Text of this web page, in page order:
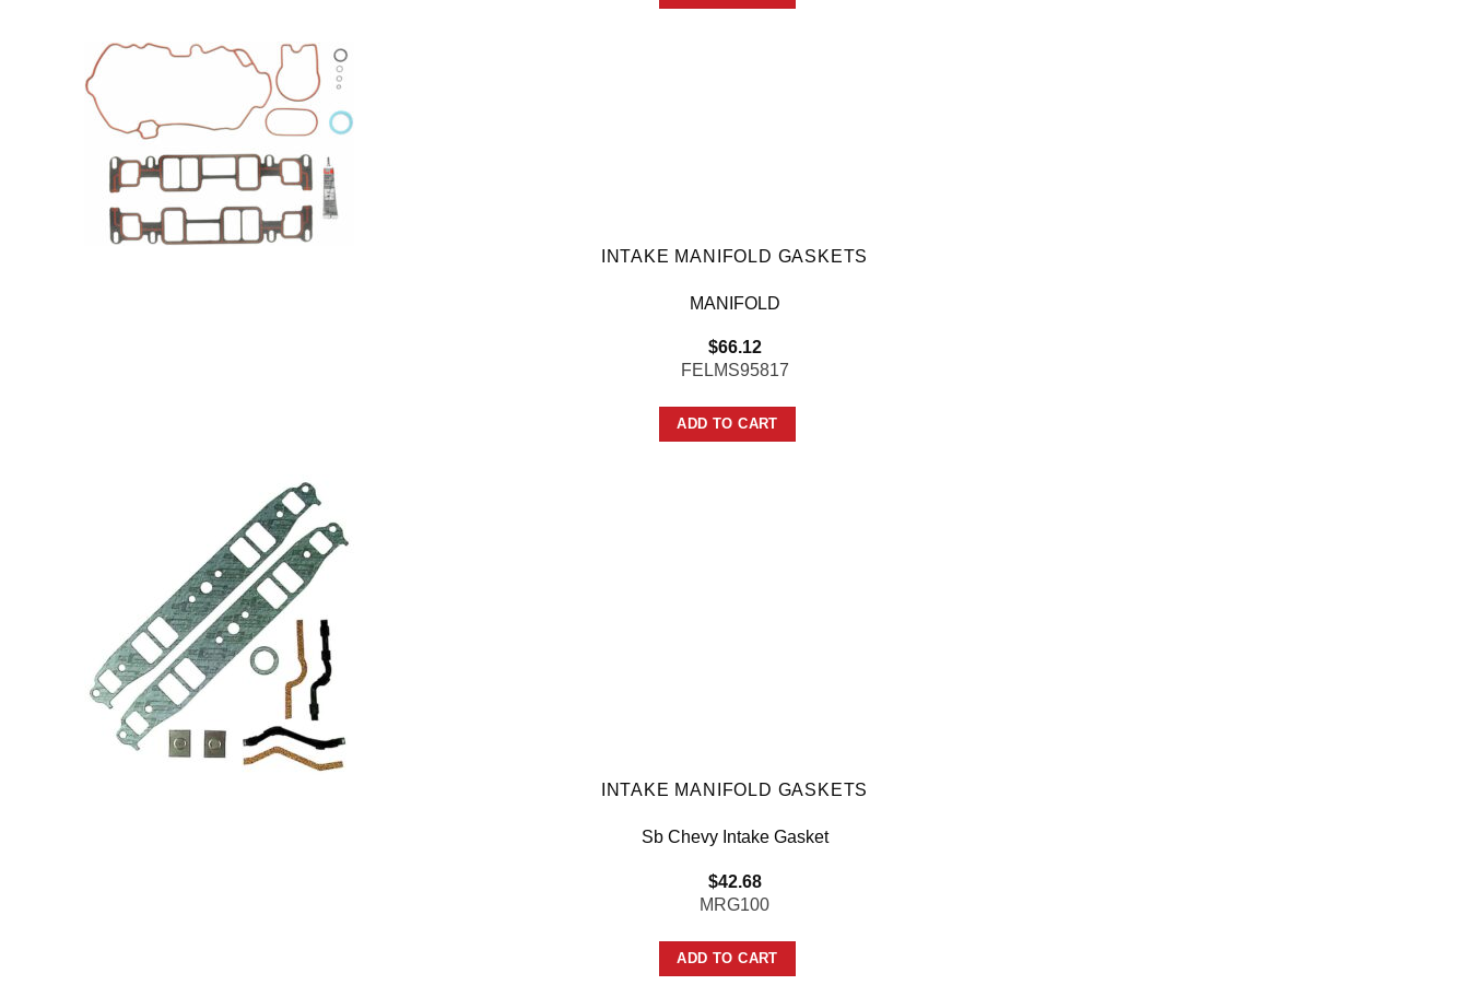
INTAKE MANIFOLD GASKETS
MANIFOLD
$66.12
FELMS95817
ADD TO CART
INTAKE MANIFOLD GASKETS
Sb Chevy Intake Gasket
$42.68
MRG100
ADD TO CART